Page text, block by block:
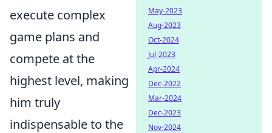
execute complex
game plans and
compete at the
highest level, making
him truly
indispensable to the
May-2023
Aug-2023
Oct-2024
Jul-2023
Apr-2024
Dec-2022
Mar-2024
Dec-2023
Nov-2024